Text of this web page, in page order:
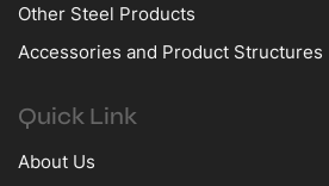
Other Steel Products
Accessories and Product Structures
Quick Link
About Us